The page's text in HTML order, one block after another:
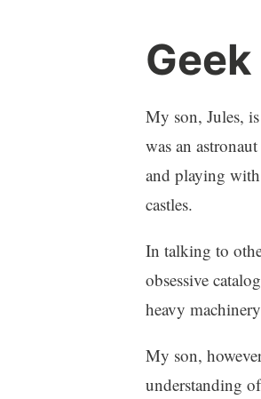
My son, Jules,
was an
and playing with
castles.
In talking to
obsessive
heavy
My son,
understanding
p
n
t
d
1
m
m
e